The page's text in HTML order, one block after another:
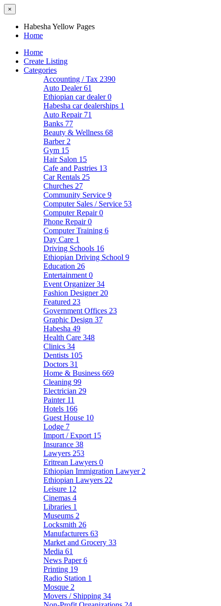
×
Habesha Yellow Pages
Home
Home
Create Listing
Categories
Accounting / Tax 2390
Auto Dealer61
Ethiopian car dealer0
Habesha car dealerships 1
Auto Repair 71
Banks 77
Beauty & Wellness 68
Barber 2
Gym 15
Hair Salon 15
Cafe and Pastries 13
Car Rentals 25
Churches 27
Community Service 9
Computer Sales / Service 53
Computer Repair0
Phone Repair0
Computer Training 6
Day Care 1
Driving Schools 16
Ethiopian Driving School 9
Education 26
Entertainment 0
Event Organizer34
Fashion Designer 20
Featured 23
Government Offices 23
Graphic Design 37
Habesha 49
Health Care 348
Clinics 34
Dentists 105
Doctors 31
Home & Business 669
Cleaning 99
Electrician 29
Painter 11
Hotels 166
Guest House 10
Lodge 7
Import / Export 15
Insurance 38
Lawyers 253
Eritrean Lawyers 0
Ethiopian Immigration Lawyer 2
Ethiopian Lawyers 22
Leisure 12
Cinemas 4
Libraries 1
Museums 2
Locksmith 26
Manufacturers 63
Market and Grocery 33
Media 61
News Paper6
Printing 19
Radio Station 1
Mosque 2
Movers / Shipping 34